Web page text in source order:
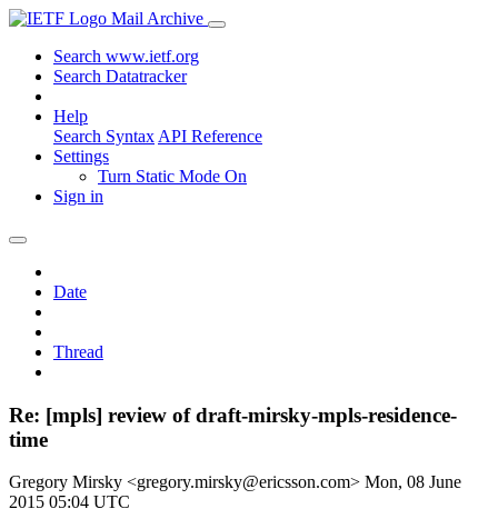
Mail Archive
Search www.ietf.org
Search Datatracker
Help
Search Syntax API Reference
Settings
Turn Static Mode On
Sign in
Date
Thread
Re: [mpls] review of draft-mirsky-mpls-residence-
time
Gregory Mirsky <gregory.mirsky@ericsson.com> Mon, 08 June
2015 05:04 UTC